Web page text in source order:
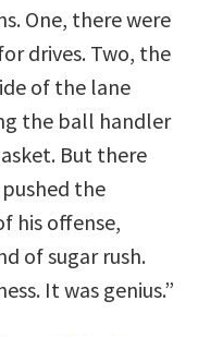
One, there were
drives. Two, the
of the lane
the ball handler
But there
the
his offense,
of sugar rush.
It was genius.”